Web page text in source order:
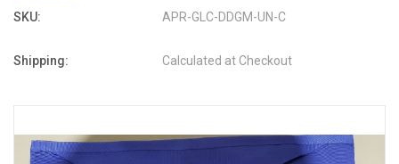
SKU: APR-GLC-DDGM-UN-C
Shipping: Calculated at Checkout